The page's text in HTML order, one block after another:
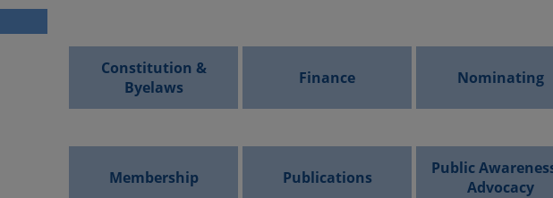
Constitution &
Byelaws
Finance Nominating
Membership Publications
Public
Advocacy